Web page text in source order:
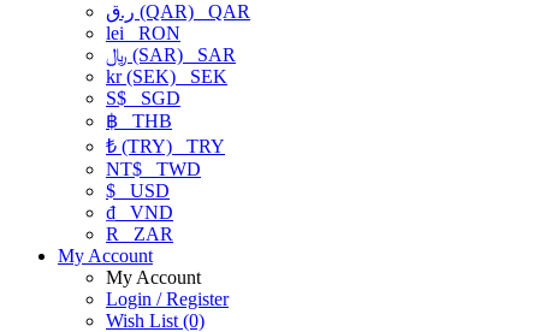
ر.ق (QAR) QAR
lei RON
﷼ (SAR) SAR
kr (SEK) SEK
S$ SGD
฿ THB
₺ (TRY) TRY
NT$ TWD
$ USD
₫ VND
R
ZAR
My Account
My Account
Login / Register
Wish List (0)